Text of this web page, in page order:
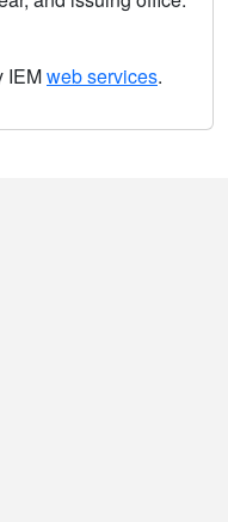
IEMweb services.